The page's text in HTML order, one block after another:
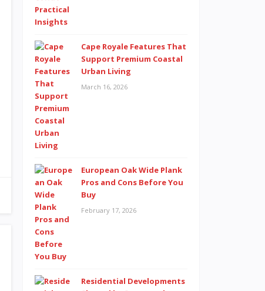
Cape Royale Features That
Support Premium Coastal
Urban Living
March 16, 2026
European Oak Wide Plank
Pros and Cons Before You
Buy
February 17, 2026
Residential Developments